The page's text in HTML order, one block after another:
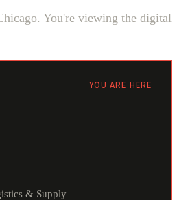
You're viewing the digital
YOU ARE HERE
& Supply